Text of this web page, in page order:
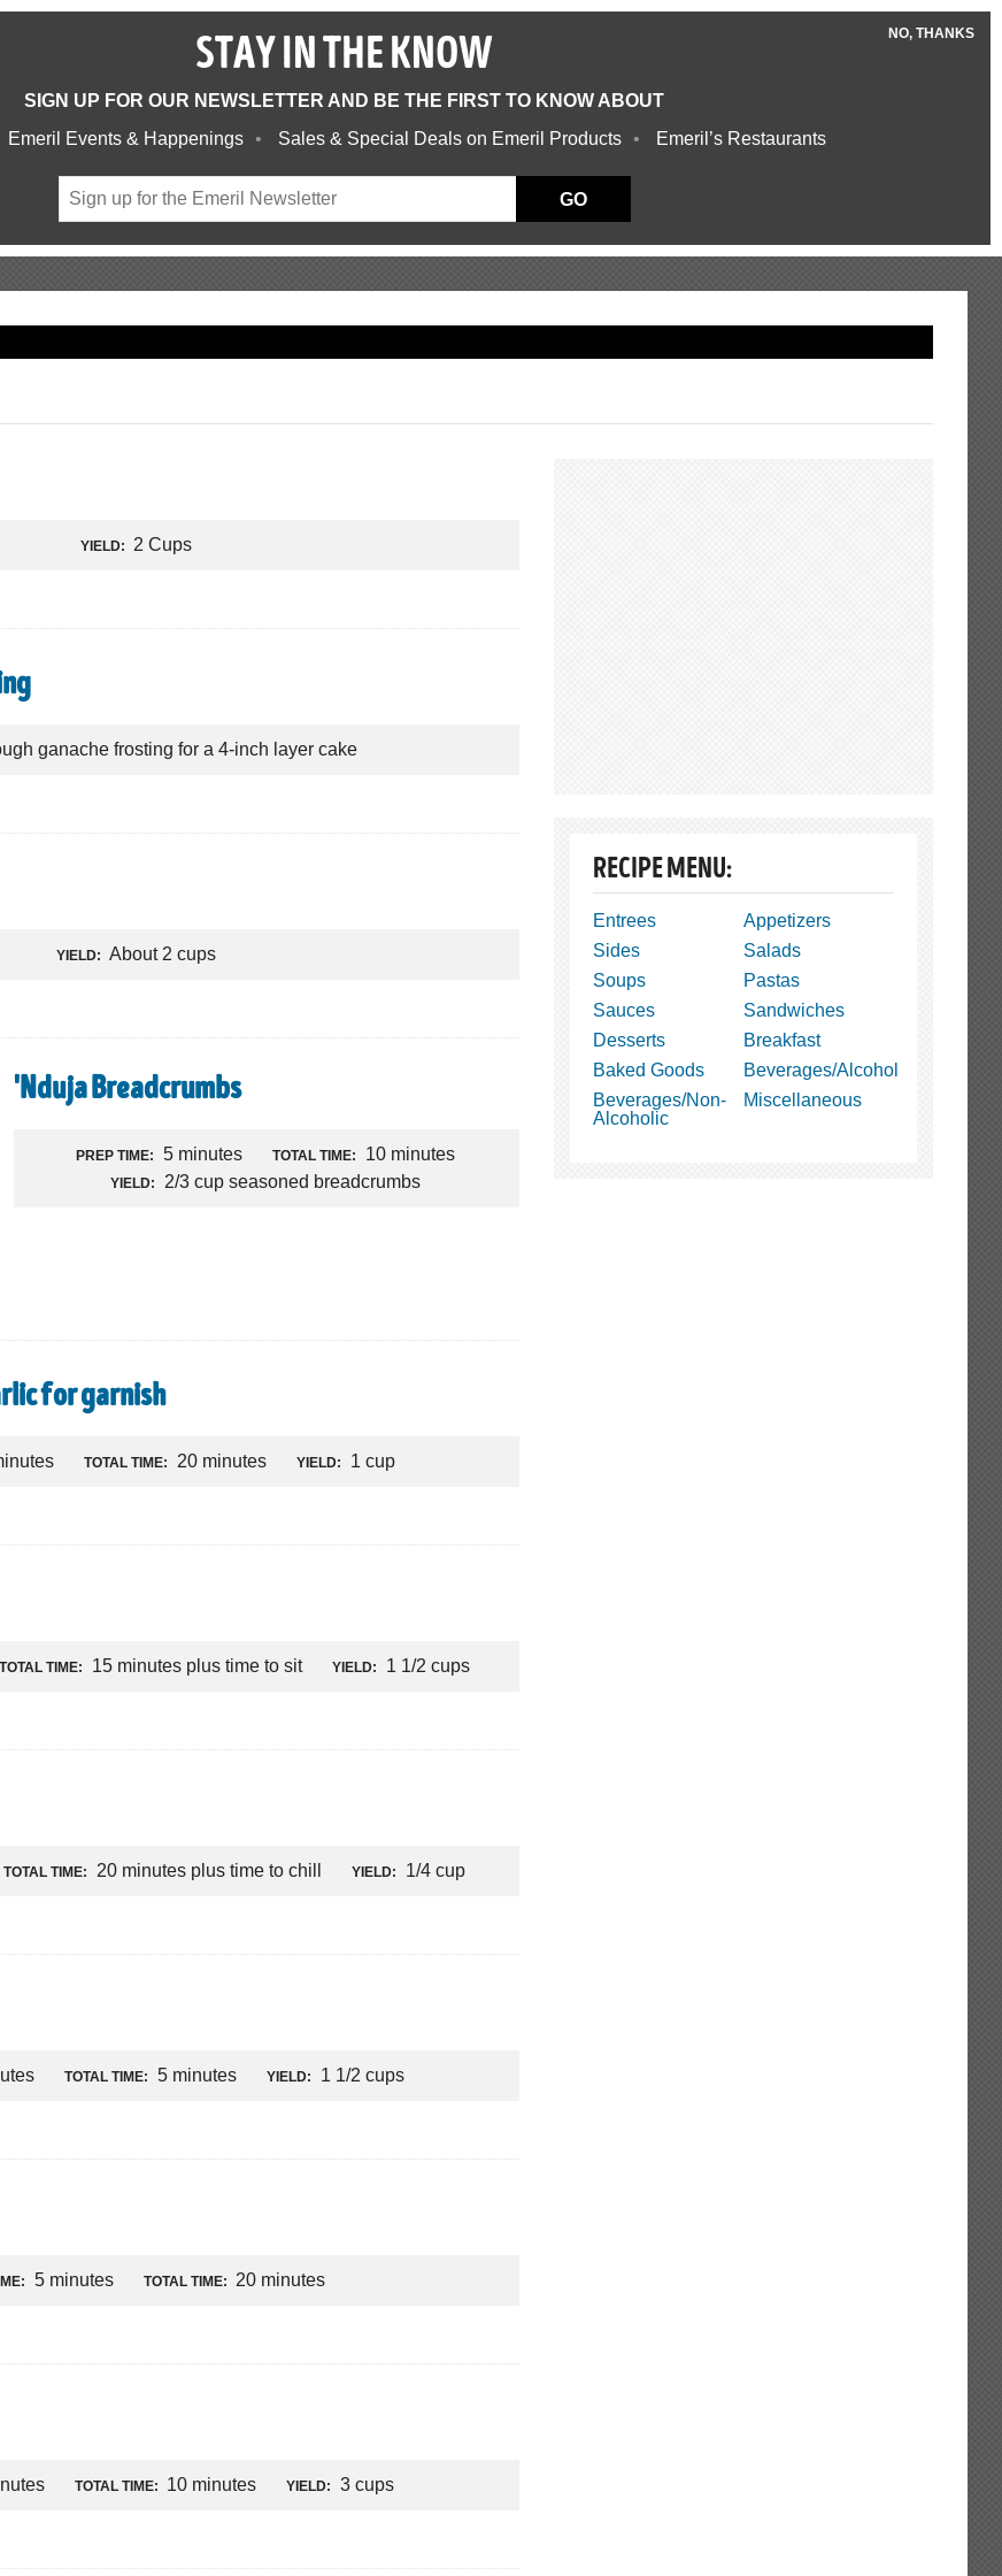
NO, THANKS
STAY IN THE KNOW
SIGN UP FOR OUR NEWSLETTER AND BE THE FIRST TO KNOW ABOUT
Emeril Events & Happenings Sales & Special Deals on Emeril Products Emeril’s Restaurants
GO
YIELD: 2 Cups
ganache frosting for a 4-inch layer cake
YIELD: About 2 cups
'Nduja Breadcrumbs
PREP TIME: 5 minutes TOTAL TIME: 10 minutes
YIELD: 2/3 cup seasoned breadcrumbs
for garnish
TOTAL TIME: 20 minutes YIELD: 1 cup
TOTAL TIME: 15 minutes plus time to sit YIELD: 1 1/2 cups
TOTAL TIME: 20 minutes plus time to chill YIELD: 1/4 cup
TOTAL TIME: 5 minutes YIELD: 1 1/2 cups
5 minutes TOTAL TIME: 20 minutes
TOTAL TIME: 10 minutes YIELD: 3 cups
RECIPE MENU:
Entrees
Appetizers
Sides
Salads
Soups
Pastas
Sauces
Sandwiches
Desserts
Breakfast
Baked Goods
Beverages/Alcohol
Beverages/Non-
Alcoholic
Miscellaneous